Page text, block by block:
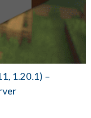
1.20.1) –